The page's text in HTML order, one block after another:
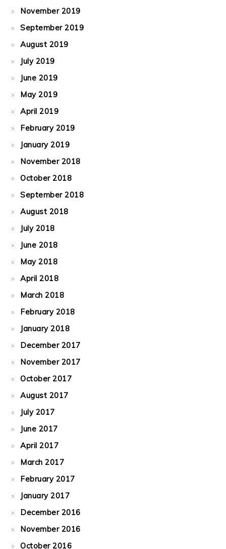
November 2019
September 2019
August 2019
July 2019
June 2019
May 2019
April 2019
February 2019
January 2019
November 2018
October 2018
September 2018
August 2018
July 2018
June 2018
May 2018
April 2018
March 2018
February 2018
January 2018
December 2017
November 2017
October 2017
August 2017
July 2017
June 2017
April 2017
March 2017
February 2017
January 2017
December 2016
November 2016
October 2016